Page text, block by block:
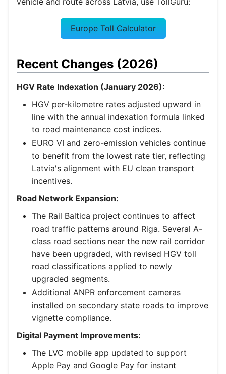
Europe Toll Calculator
Recent Changes (2026)
HGV Rate Indexation (January 2026):
HGV per-kilometre rates adjusted upward in
line with the annual indexation formula linked
to road maintenance cost indices.
EURO VI and zero-emission vehicles continue
to benefit from the lowest rate tier, reflecting
Latvia's alignment with EU clean transport
incentives.
Road Network Expansion:
The Rail Baltica project continues to affect
road traffic patterns around Riga. Several A-
class road sections near the new rail corridor
have been upgraded, with revised HGV toll
road classifications applied to newly
upgraded segments.
Additional ANPR enforcement cameras
installed on secondary state roads to improve
vignette compliance.
Digital Payment Improvements:
The LVC mobile app updated to support
Apple Pay and Google Pay for instant